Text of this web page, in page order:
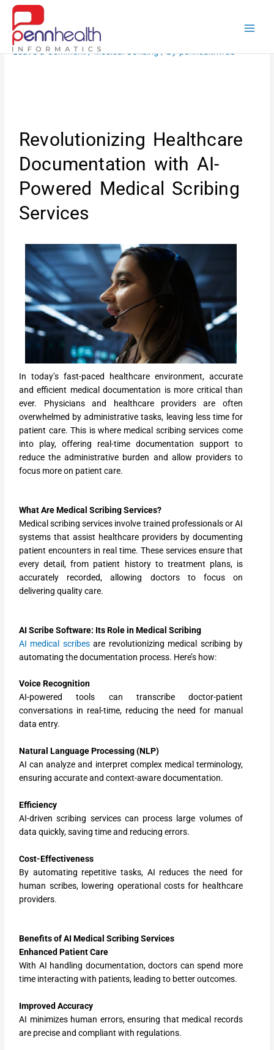
Skip
content
Leave a Comment /Medical Scribing/ Bypenhealthweb
Revolutionizing Healthcare
Documentation with AI-
Powered Medical Scribing
Services
In today’s fast-paced healthcare environment, accurate
and efficient medical documentation is more critical than
ever. Physicians and healthcare providers are often
overwhelmed by administrative tasks, leaving less time for
patient care. This is where medical scribing services come
into play, offering real-time documentation support to
reduce the administrative burden and allow providers to
focus more on patient care.
What Are Medical Scribing Services?
Medical scribing services involve trained professionals or AI
systems that assist healthcare providers by documenting
patient encounters in real time. These services ensure that
every detail, from patient history to treatment plans, is
accurately recorded, allowing doctors to focus on
delivering quality care.
AI Scribe Software: Its Role in Medical Scribing
AI medical scribesare revolutionizing medical scribing by
automating the documentation process. Here’s how:
Voice Recognition
AI-powered tools can transcribe doctor-patient
conversations in real-time, reducing the need for manual
data entry.
Natural Language Processing (NLP)
AI can analyze and interpret complex medical terminology,
ensuring accurate and context-aware documentation.
Efficiency
AI-driven scribing services can process large volumes of
data quickly, saving time and reducing errors.
Cost-Effectiveness
By automating repetitive tasks, AI reduces the need for
human scribes, lowering operational costs for healthcare
providers.
Benefits of AI Medical Scribing Services
Enhanced Patient Care
With AI handling documentation, doctors can spend more
time interacting with patients, leading to better outcomes.
Improved Accuracy
AI minimizes human errors, ensuring that medical records
are precise and compliant with regulations.